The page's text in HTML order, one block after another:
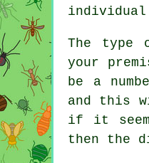
individual
The type
your
be a
and this
if it
then the